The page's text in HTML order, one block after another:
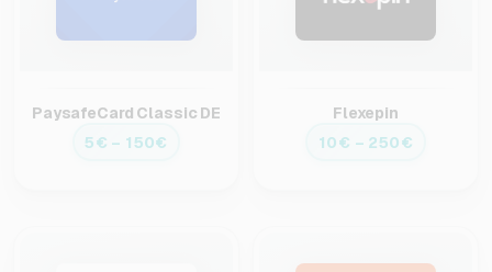
PaysafeCard Classic DE
5€ – 150€
Flexepin
10€ – 250€